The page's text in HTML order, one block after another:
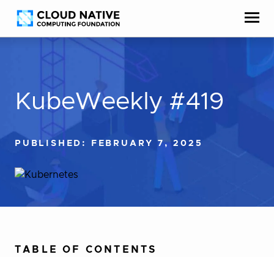
Skip
to
content
Accessibility
help
KubeWeekly #419
PUBLISHED: FEBRUARY 7, 2025
TABLE OF CONTENTS